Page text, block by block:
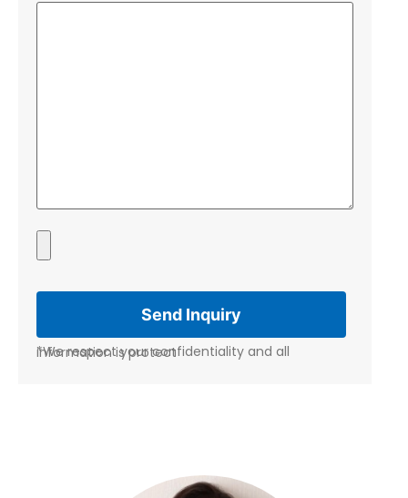
*We respect your confidentiality and all information is protect